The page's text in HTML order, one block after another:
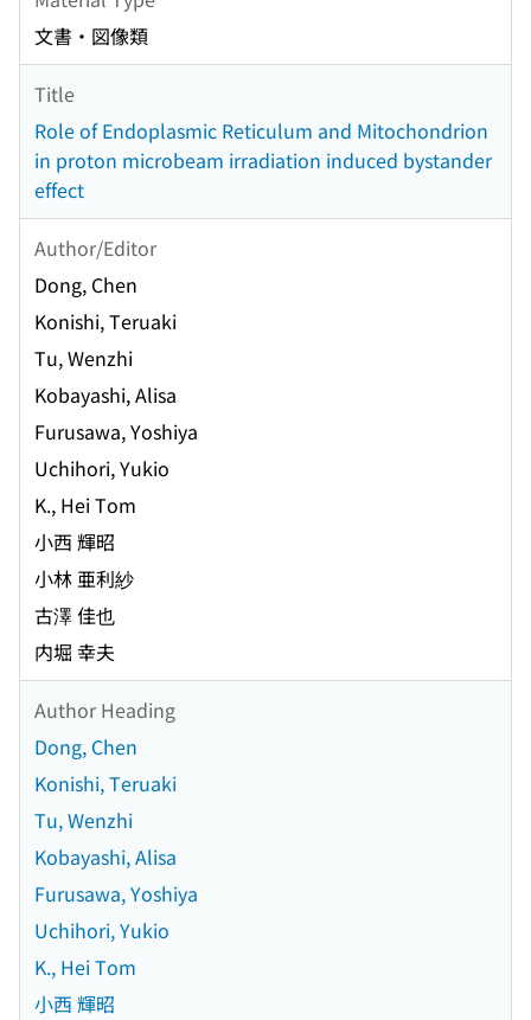
文書・図像類
Title
Role of Endoplasmic Reticulum and Mitochondrion
in proton microbeam irradiation induced bystander
effect
Author/Editor
Dong, Chen
Konishi, Teruaki
Tu, Wenzhi
Kobayashi, Alisa
Furusawa, Yoshiya
Uchihori, Yukio
K., Hei Tom
小西 輝昭
小林 亜利紗
古澤 佳也
内堀 幸夫
Author Heading
Dong, Chen
Konishi, Teruaki
Tu, Wenzhi
Kobayashi, Alisa
Furusawa, Yoshiya
Uchihori, Yukio
K., Hei Tom
小西 輝昭